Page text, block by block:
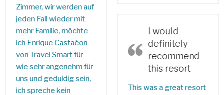
Zimmer, wir werden auf
jeden Fall wieder mit
mehr Familie, möchte
ich Enrique Castaéon
von Travel Smart für
wie sehr angenehm für
uns und geduldig sein,
ich spreche kein
I would
definitely
recommend
this resort
This was a great resort